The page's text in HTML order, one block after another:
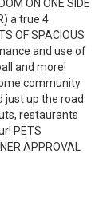
ON ONE SIDE
a true 4
OF SPACIOUS
and use of
and more!
community
just up the road
restaurants
PETS
APPROVAL